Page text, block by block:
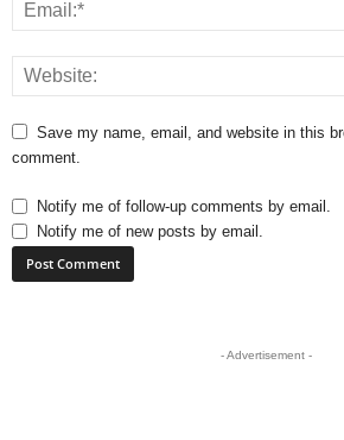
Save my name, email, and website in this
comment.
Notify me of follow-up comments by email.
Notify me of new posts by email.
- Advertisement -